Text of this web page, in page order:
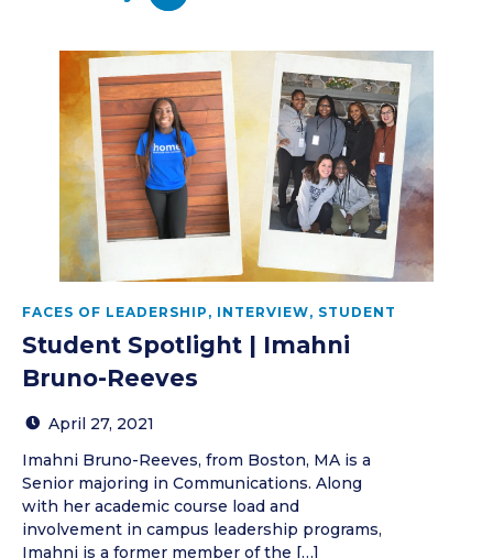
FACES OF LEADERSHIP , INTERVIEW, STUDENT
Student Spotlight | Imahni
Bruno-Reeves
April 27, 2021
Imahni Bruno-Reeves, from Boston, MA is a
Senior majoring in Communications. Along
with her academic course load and
involvement in campus leadership programs,
Imahni is a former member of the […]